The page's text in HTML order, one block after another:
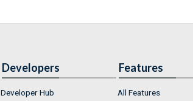
Developers
Developer Hub
Features
All Features